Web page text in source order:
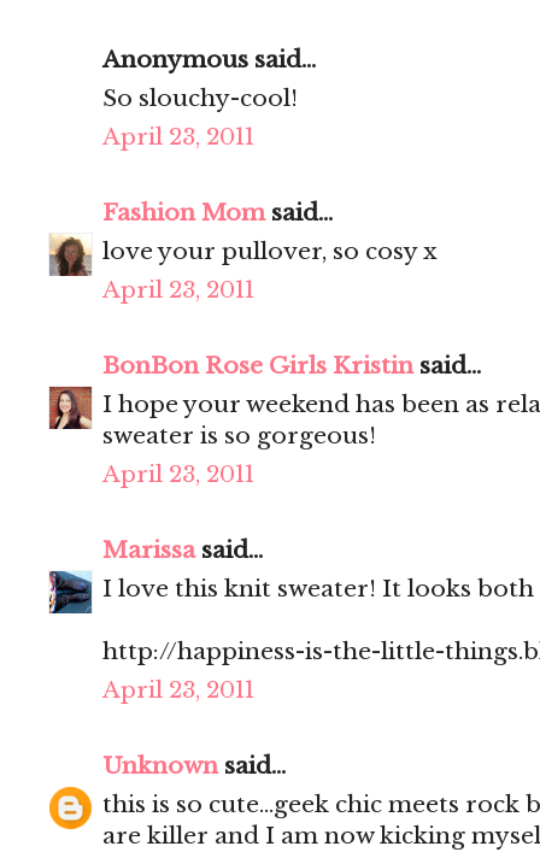
Anonymous said...
So slouchy-cool!
April 23, 2011
Fashion Momsaid...
love your pullover, so cosy x
April 23, 2011
BonBon Rose Girls Kristinsaid...
I hope your weekend has been as
sweater is so gorgeous!
April 23, 2011
Marissasaid...
I love this knit sweater! It looks
http://happiness-is-the-little-
April 23, 2011
Unknownsaid...
this is so cute...geek chic meets rock
are killer and I am now kicking